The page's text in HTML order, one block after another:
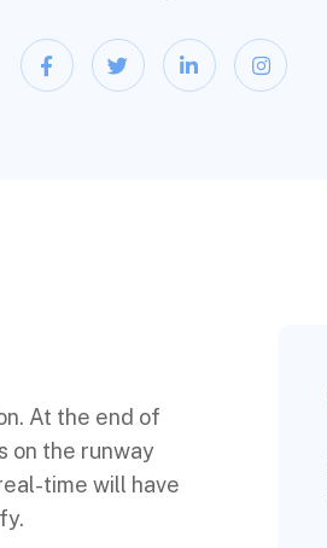
At the end of
on the runway
time will have